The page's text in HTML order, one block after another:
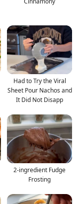
Had to Try the Viral
Sheet Pour Nachos and
It Did Not Disapp
2-ingredient Fudge
Frosting